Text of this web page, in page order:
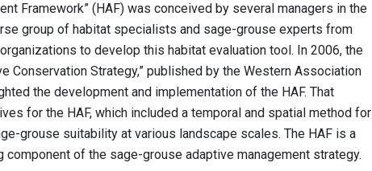
Framework” (HAF) was conceived by several managers in the
group of habitat specialists and sage-grouse experts from
to develop this habitat evaluation tool. In 2006, the
Conservation Strategy,” published by the Western Association
the development and implementation of the HAF. That
for the HAF, which included a temporal and spatial method for
grouse suitability at various landscape scales. The HAF is a
of the sage-grouse adaptive management strategy.